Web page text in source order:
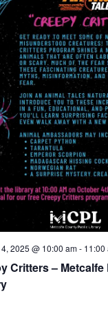
Critters – Metcalfe
2025 @ 10:00 am- 11:00